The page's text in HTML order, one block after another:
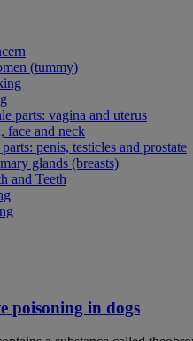
(tummy)
parts: vagina and uterus
face and neck
penis, testicles and prostate
glands (breasts)
and Teeth
poisoning in dogs